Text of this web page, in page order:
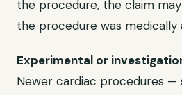
the procedure, the claim
the procedure was medically
Experimental or
Newer cardiac procedures —